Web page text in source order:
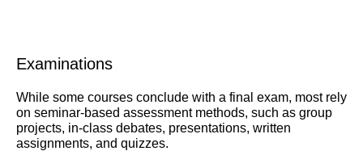
Examinations
While some courses conclude with a final exam, most rely
on seminar-based assessment methods, such as group
projects, in-class debates, presentations, written
assignments, and quizzes.